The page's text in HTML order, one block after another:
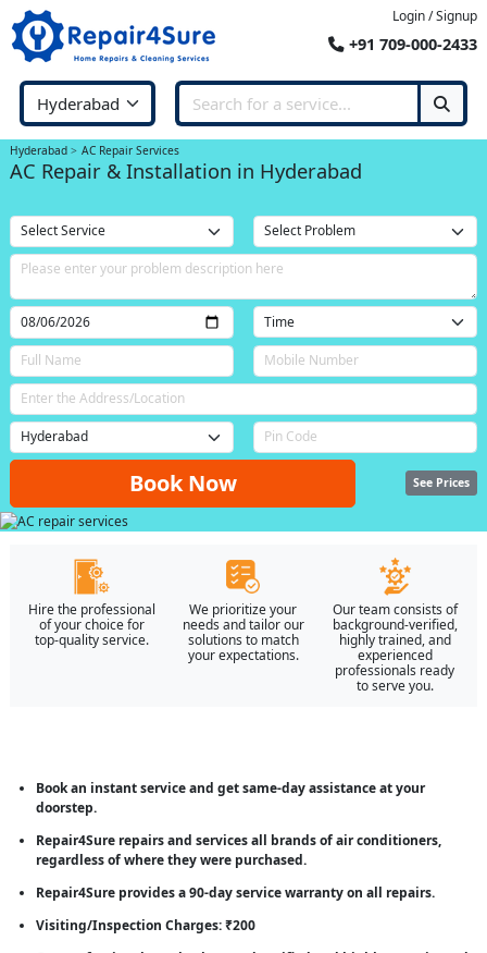
Login / Signup
+91 709-000-2433
Hyderabad AC Repair Services
AC Repair & Installation in Hyderabad
Book Now See Prices
Hire the professional
of your choice for
top-quality service.
We prioritize your
needs and tailor our
solutions to match
your expectations.
Our team consists of
background-verified,
highly trained, and
experienced
professionals ready
to serve you.
Book an instant service and get same-day assistance at your
doorstep.
Repair4Sure repairs and services all brands of air conditioners,
regardless of where they were purchased.
Repair4Sure provides a 90-day service warranty on all repairs.
Visiting/Inspection Charges: ₹200